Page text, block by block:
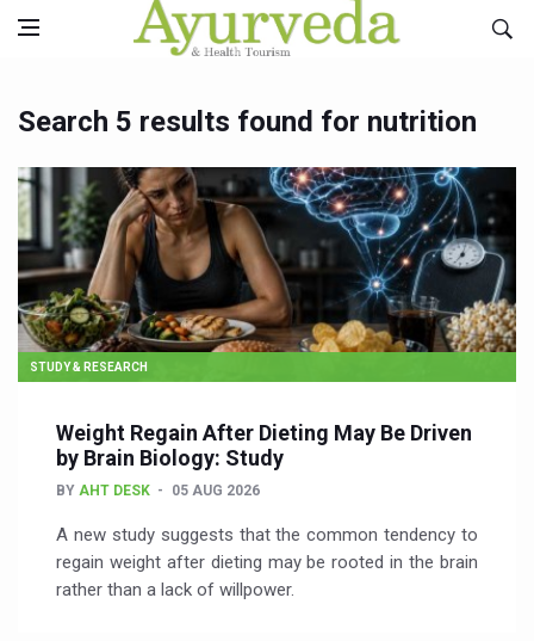
Search 5 results found for nutrition
STUDY & RESEARCH
Weight Regain After Dieting May Be Driven
by Brain Biology: Study
BY AHT DESK 05 AUG 2026
A new study suggests that the common tendency to
regain weight after dieting may be rooted in the brain
rather than a lack of willpower.